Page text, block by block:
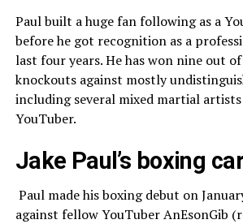
Paul built a huge fan following as a
before he got recognition as a
last four years. He has won nine out
knockouts against mostly
including several mixed martial artists
YouTuber.
Jake Paul’s boxing
Paul made his boxing debut on
against fellow YouTuber AnEsonGib